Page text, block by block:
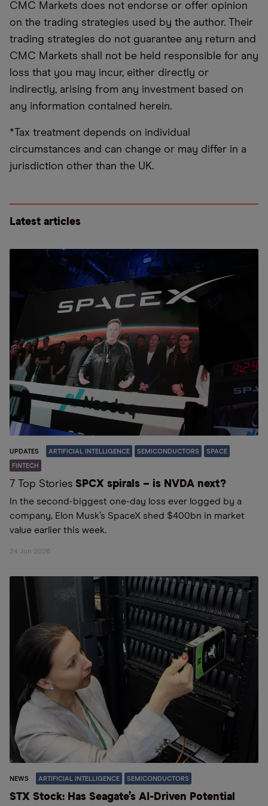
CMC Markets does not endorse or offer opinion
on the trading strategies used by the author. Their
trading strategies do not guarantee any return and
CMC Markets shall not be held responsible for any
loss that you may incur, either directly or
indirectly, arising from any investment based on
any information contained herein.
*Tax treatment depends on individual
circumstances and can change or may differ in a
jurisdiction other than the UK.
Latest articles
UPDATES ARTIFICIAL INTELLIGENCE SEMICONDUCTORS SPACE
FINTECH
7 Top Stories SPCX spirals – is NVDA next?
In the second-biggest one-day loss ever logged by a
company, Elon Musk’s SpaceX shed $400bn in market
value earlier this week.
24 Jun 2026
NEWS ARTIFICIAL INTELLIGENCE SEMICONDUCTORS
STX Stock: Has Seagate’s AI-Driven Potential